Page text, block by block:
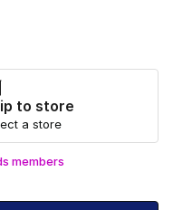
to store
a store
members